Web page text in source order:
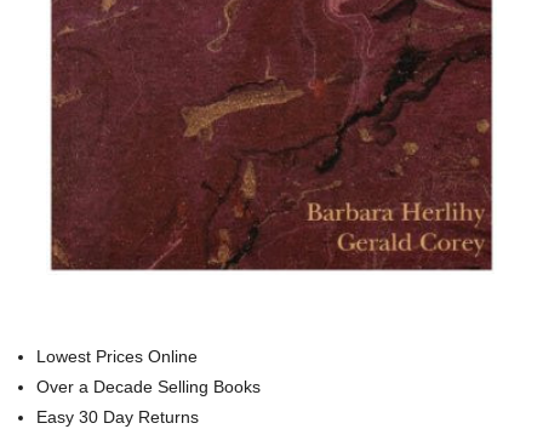
Lowest Prices Online
Over a Decade Selling Books
Easy 30 Day Returns